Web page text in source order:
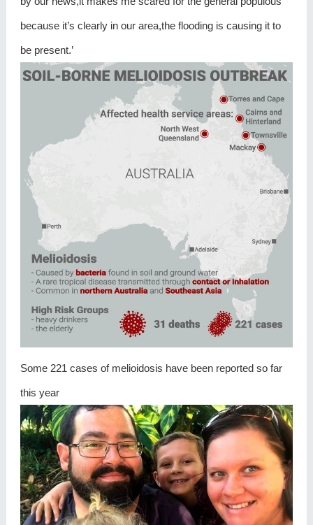
because it’s clearly in our area,the flooding is causing it to
be present.’
Some 221 cases of melioidosis have been reported so far
this year